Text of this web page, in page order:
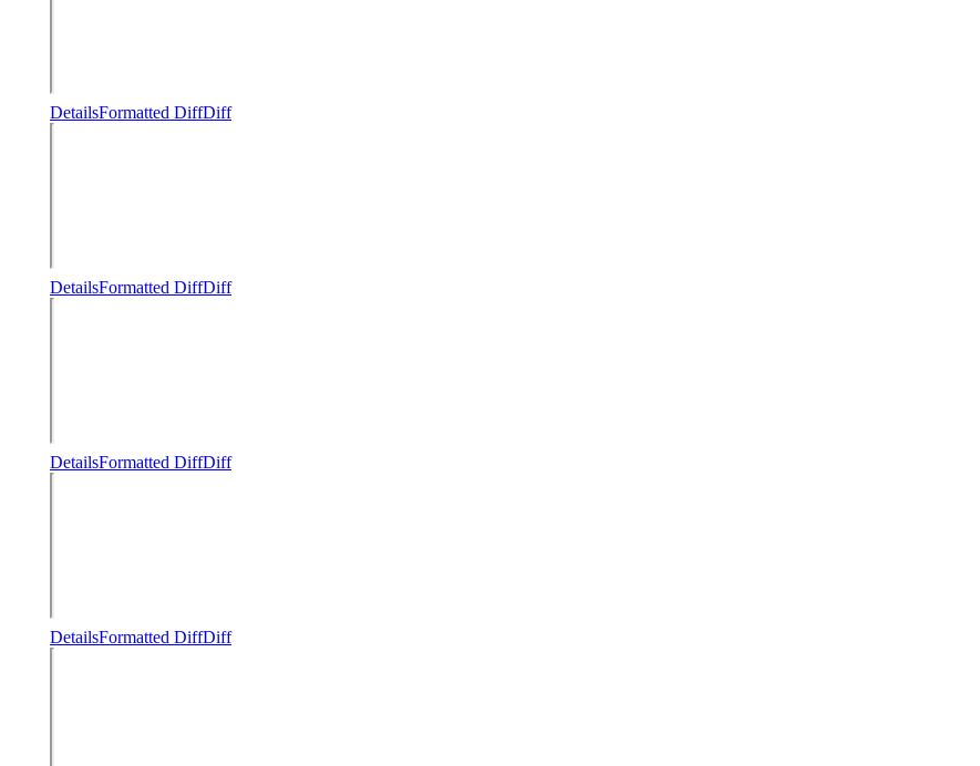
DetailsFormatted DiffDiff
DetailsFormatted DiffDiff
DetailsFormatted DiffDiff
DetailsFormatted DiffDiff